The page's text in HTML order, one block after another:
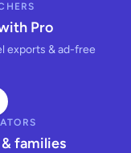
Pro
exports & ad-free
families